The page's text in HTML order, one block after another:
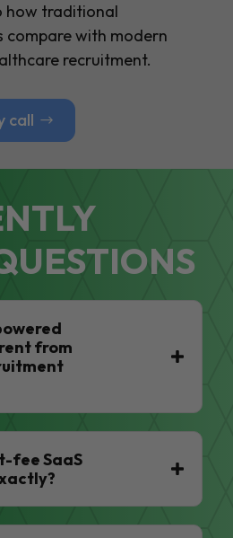
how traditional
compare with modern
recruitment.
call
from
fee SaaS